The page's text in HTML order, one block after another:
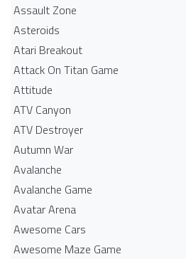
Assault Zone
Asteroids
Atari Breakout
Attack On Titan Game
Attitude
ATV Canyon
ATV Destroyer
Autumn War
Avalanche
Avalanche Game
Avatar Arena
Awesome Cars
Awesome Maze Game